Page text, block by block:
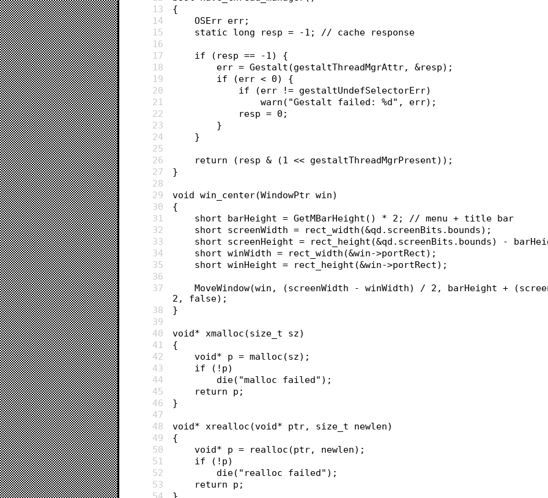
13
{
14
	OSErr err;
15
	static long resp = -1; // cache response
16
17
	if (resp == -1) {
18
		err = Gestalt(gestaltThreadMgrAttr, &resp);
19
		if (err < 0) {
20
			if (err != gestaltUndefSelectorErr)
21
				warn("Gestalt failed: %d", err);
22
			resp = 0;
23
		}
24
	}
25
26
	return (resp & (1 << gestaltThreadMgrPresent));
27
}
28
29
void win_center(WindowPtr win)
30
{
31
	short barHeight = GetMBarHeight() * 2; // menu + title bar
32
	short screenWidth = rect_width(&qd.screenBits.bounds);
33
short screenHeight = rect_height(&qd.screenBits.bounds) -
34
	short winWidth = rect_width(&win->portRect);
35
	short winHeight = rect_height(&win->portRect);
36
37
	MoveWindow(win, (screenWidth - winWidth) / 2, barHeight + (screenHeight - winHeight) /
2, false);
38
}
39
40
void* xmalloc(size_t sz)
41
{
42
	void* p = malloc(sz);
43
	if (!p)
44
		die("malloc failed");
45
	return p;
46
}
47
48
void* xrealloc(void* ptr, size_t newlen)
49
{
50
	void* p = realloc(ptr, newlen);
51
	if (!p)
52
		die("realloc failed");
53
	return p;